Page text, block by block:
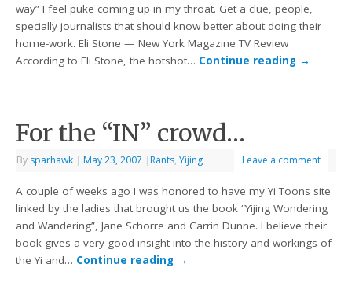
way” I feel puke coming up in my throat. Get a clue, people,
specially journalists that should know better about doing their
home-work. Eli Stone — New York Magazine TV Review
According to Eli Stone, the hotshot… Continue reading →
For the “IN” crowd…
By sparhawk | May 23, 2007 | Rants,Yijing Leave a comment
A couple of weeks ago I was honored to have my Yi Toons site
linked by the ladies that brought us the book “Yijing Wondering
and Wandering”, Jane Schorre and Carrin Dunne. I believe their
book gives a very good insight into the history and workings of
the Yi and… Continue reading →